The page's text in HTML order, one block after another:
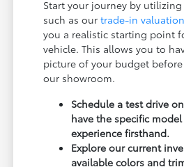
Start your journey by
such as ourtrade-in
you a realistic starting point
vehicle. This allows you to
picture of your budget
our showroom.
Schedule a test drive
have the specific
experience firsthand.
Explore our current
available colors and